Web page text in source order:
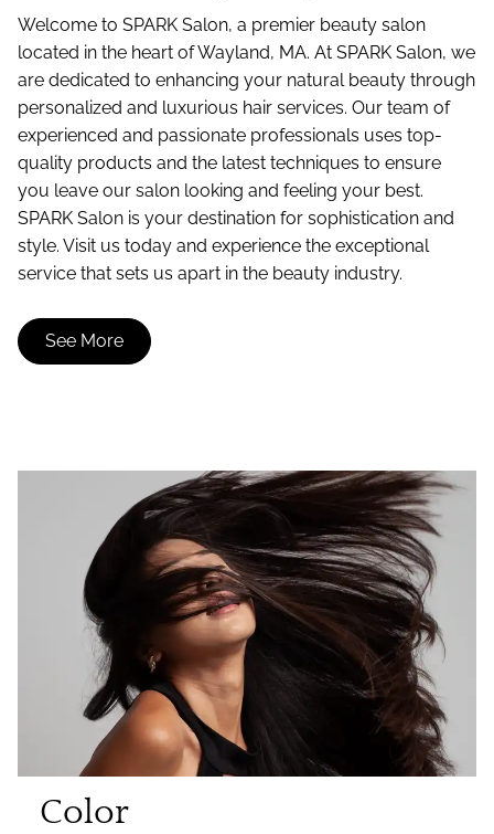
Welcome to SPARK Salon, a premier beauty salon
located in the heart of Wayland, MA. At SPARK Salon, we
are dedicated to enhancing your natural beauty through
personalized and luxurious hair services. Our team of
experienced and passionate professionals uses top-
quality products and the latest techniques to ensure
you leave our salon looking and feeling your best.
SPARK Salon is your destination for sophistication and
style. Visit us today and experience the exceptional
service that sets us apart in the beauty industry.
See More
Color